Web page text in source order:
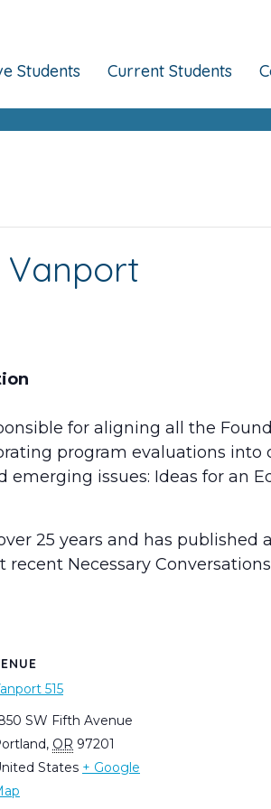
Students Current Students
Vanport
for aligning all the
program evaluations into
issues: Ideas for an
25 years and has published
Necessary
515
SW Fifth Avenue
, OR 97201
States + Google